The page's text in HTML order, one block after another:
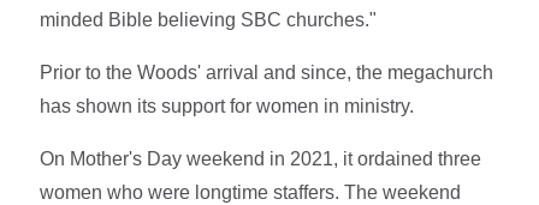
minded Bible believing SBC churches."
Prior to the Woods' arrival and since, the megachurch
has shown its support for women in ministry.
On Mother's Day weekend in 2021, it ordained three
women who were longtime staffers. The weekend